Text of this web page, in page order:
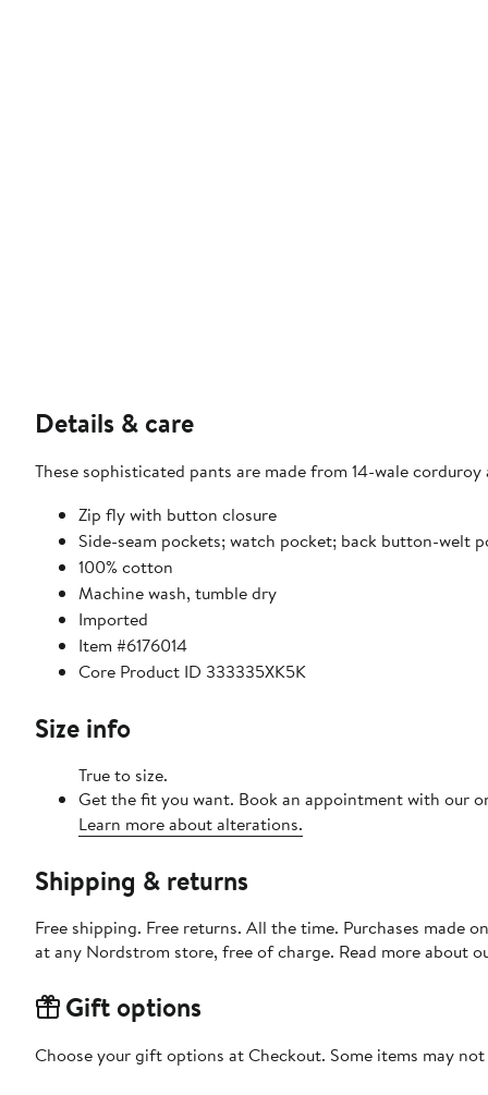
Details & care
These sophisticated pants are made from 14-wale
Zip fly with button closure
Side-seam pockets; watch pocket; back button-welt
100% cotton
Machine wash, tumble dry
Imported
Item #6176014
Core Product ID 333335XK5K
Size info
True to size.
Get the fit you want. Book an appointment with our
Learn more about alterations.
Shipping & returns
Free shipping. Free returns. All the time. Purchases made
at any Nordstrom store, free of charge. Read more about
Gift options
Choose your gift options at Checkout. Some items may